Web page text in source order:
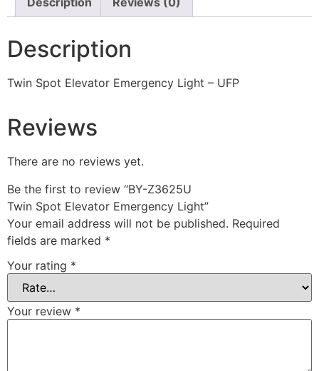
Description
Twin Spot Elevator Emergency Light – UFP
Reviews
There are no reviews yet.
Be the first to review “BY-Z3625U
Twin Spot Elevator Emergency Light”
Your email address will not be published. Required
fields are marked *
Your rating *
Your review *